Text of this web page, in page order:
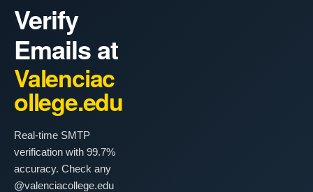
Verify
Emails at
Valenciac
ollege.edu
Real-time SMTP
verification with 99.7%
accuracy. Check any
@valenciacollege.edu